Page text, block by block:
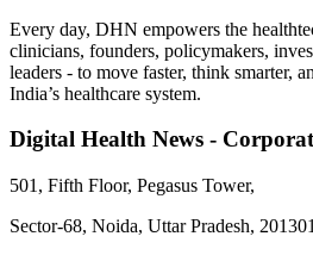
Every day, DHN empowers the
clinicians, founders, policymakers,
leaders - to move faster, think smarter,
India’s healthcare system.
Digital Health News -
501, Fifth Floor, Pegasus Tower,
Sector-68, Noida, Uttar Pradesh, 201301